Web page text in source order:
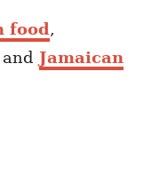
food,
Jamaican